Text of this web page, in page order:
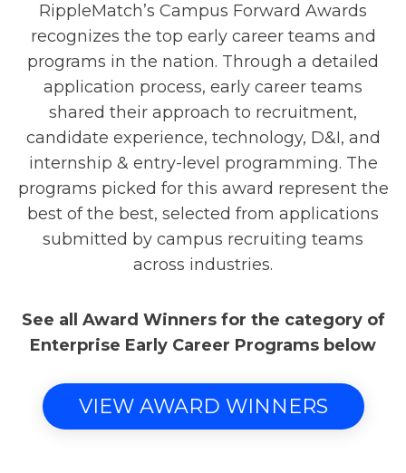
RippleMatch’s Campus Forward Awards
recognizes the top early career teams and
programs in the nation. Through a detailed
application process, early career teams
shared their approach to recruitment,
candidate experience, technology, D&I, and
internship & entry-level programming. The
programs picked for this award represent the
best of the best, selected from applications
submitted by campus recruiting teams
across industries.
See all Award Winners for the category of
Enterprise Early Career Programs below
VIEW AWARD WINNERS